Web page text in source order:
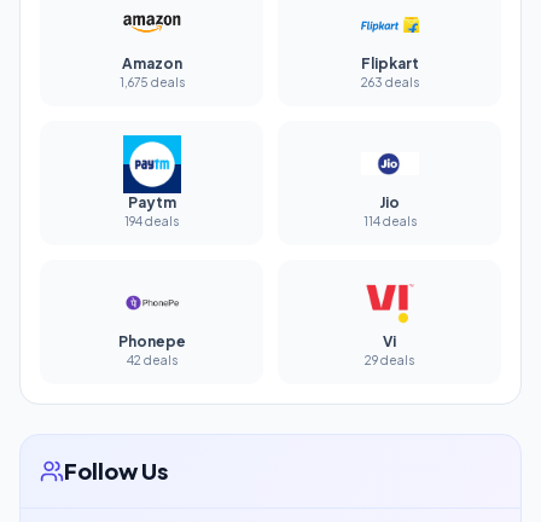
Amazon
1,675 deals
Flipkart
263 deals
Paytm
194 deals
Jio
114 deals
Phonepe
42 deals
Vi
29 deals
Follow Us